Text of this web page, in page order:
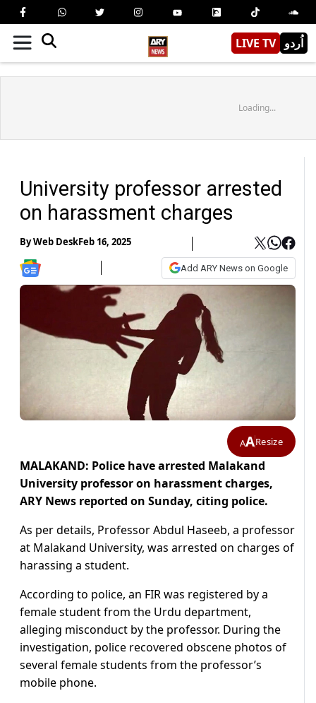
LIVE TV اُردو
Loading...
University professor arrested
on harassment charges
ByWeb DeskFeb 16, 2025
Add ARY News on Google
AAResize
MALAKAND: Police have arrested Malakand
University professor on harassment charges,
ARY News reported on Sunday, citing police.
As per details, Professor Abdul Haseeb, a professor
at Malakand University, was arrested on charges of
harassing a student.
According to police, an FIR was registered by a
female student from the Urdu department,
alleging misconduct by the professor. During the
investigation, police recovered obscene photos of
several female students from the professor’s
mobile phone.